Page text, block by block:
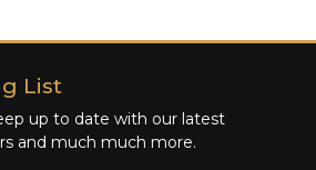
List
up to date with our latest
and much much more.